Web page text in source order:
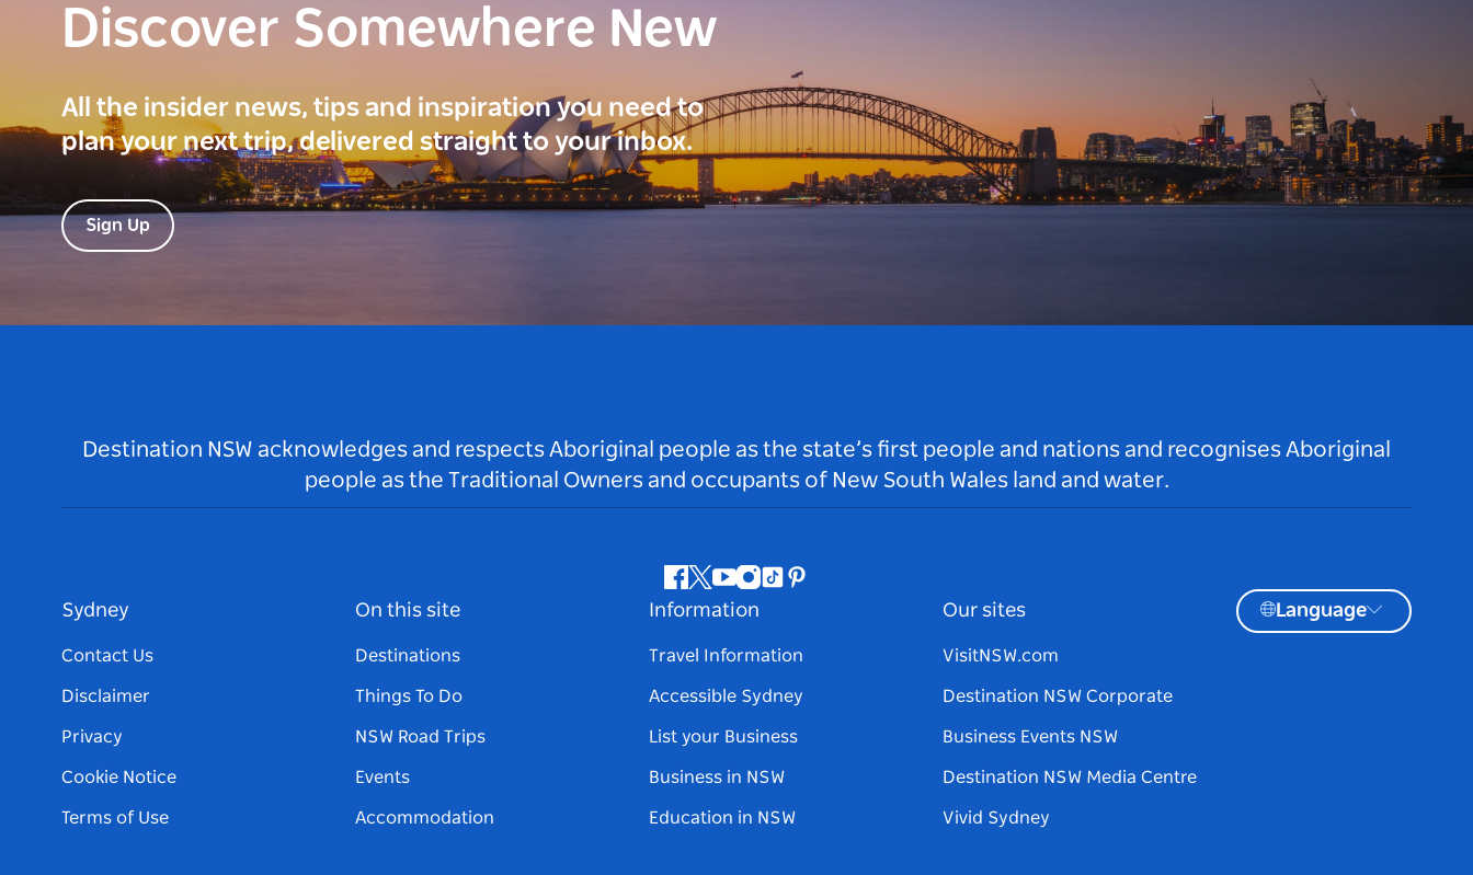
Discover Somewhere New
All the insider news, tips and inspiration you need to
plan your next trip, delivered straight to your inbox.
Sign Up
Destination NSW acknowledges and respects Aboriginal people as the state’s first people and nations and recognises Aboriginal
people as the Traditional Owners and occupants of New South Wales land and water.
Facebook
Twitter
Youtube
Instagram
TiktokPinterest
Sydney
Contact Us
Disclaimer
Privacy
Cookie Notice
Terms of Use
On this site
Destinations
Things To Do
NSW Road Trips
Events
Accommodation
Information
Travel Information
Accessible Sydney
List your Business
Business in NSW
Education in NSW
Our sites
VisitNSW.com
Destination NSW Corporate
Business Events NSW
Destination NSW Media Centre
Vivid Sydney
Language